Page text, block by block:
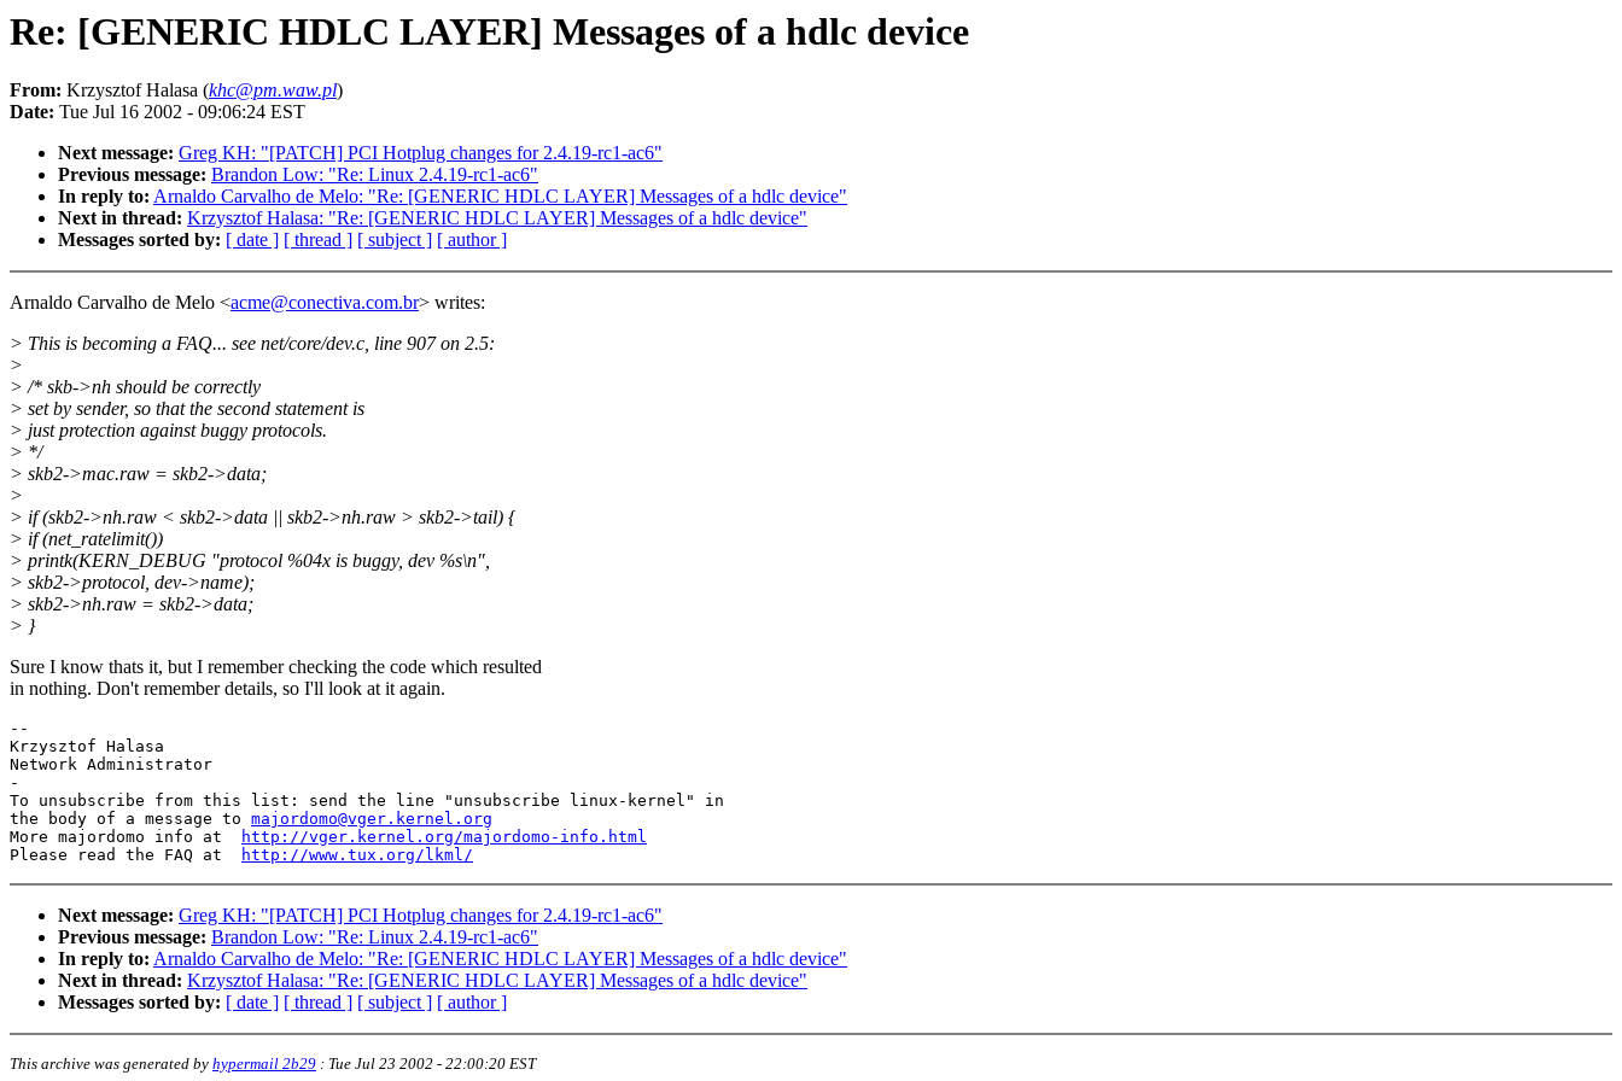
Re: [GENERIC HDLC LAYER] Messages of a hdlc device
From: Krzysztof Halasa (khc@pm.waw.pl)
Date: Tue Jul 16 2002 - 09:06:24 EST
Next message: Greg KH: "[PATCH] PCI Hotplug changes for 2.4.19-rc1-ac6"
Previous message: Brandon Low: "Re: Linux 2.4.19-rc1-ac6"
In reply to: Arnaldo Carvalho de Melo: "Re: [GENERIC HDLC LAYER] Messages of a hdlc device"
Next in thread: Krzysztof Halasa: "Re: [GENERIC HDLC LAYER] Messages of a hdlc device"
Messages sorted by: [ date ] [ thread ] [ subject ] [ author ]
Arnaldo Carvalho de Melo <acme@conectiva.com.br> writes:
> This is becoming a FAQ... see net/core/dev.c, line 907 on 2.5:
>
> /* skb->nh should be correctly
> set by sender, so that the second statement is
> just protection against buggy protocols.
> */
> skb2->mac.raw = skb2->data;
>
> if (skb2->nh.raw < skb2->data || skb2->nh.raw > skb2->tail) {
> if (net_ratelimit())
> printk(KERN_DEBUG "protocol %04x is buggy, dev %s\n",
> skb2->protocol, dev->name);
> skb2->nh.raw = skb2->data;
> }
Sure I know thats it, but I remember checking the code which resulted
in nothing. Don't remember details, so I'll look at it again.
--
Krzysztof Halasa
Network Administrator
-
To unsubscribe from this list: send the line "unsubscribe linux-kernel" in
the body of a message to majordomo@vger.kernel.org
More majordomo info at
http://vger.kernel.org/majordomo-info.html
Please read the FAQ at
http://www.tux.org/lkml/
Next message: Greg KH: "[PATCH] PCI Hotplug changes for 2.4.19-rc1-ac6"
Previous message: Brandon Low: "Re: Linux 2.4.19-rc1-ac6"
In reply to: Arnaldo Carvalho de Melo: "Re: [GENERIC HDLC LAYER] Messages of a hdlc device"
Next in thread: Krzysztof Halasa: "Re: [GENERIC HDLC LAYER] Messages of a hdlc device"
Messages sorted by: [ date ] [ thread ] [ subject ] [ author ]
This archive was generated by hypermail 2b29 : Tue Jul 23 2002 - 22:00:20 EST